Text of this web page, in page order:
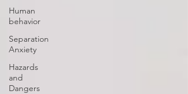
Human
behavior
Separation
Anxiety
Hazards
and
Dangers